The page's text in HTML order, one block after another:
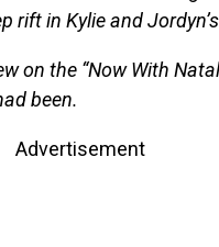
rift in Kylie and
on the “Now With
been.
Advertisement